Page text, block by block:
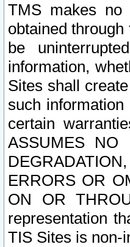
TMS makes no
obtained
be
information,
Sites shall
such
certain
ASSUMES NO
ERRORS OR
ON OR
representation
TIS Sites is non-